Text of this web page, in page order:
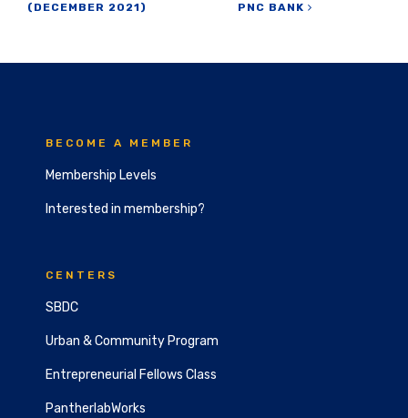
(DECEMBER 2021)
PNC BANK
BECOME A MEMBER
Membership Levels
Interested in membership?
CENTERS
SBDC
Urban & Community Program
Entrepreneurial Fellows Class
PantherlabWorks